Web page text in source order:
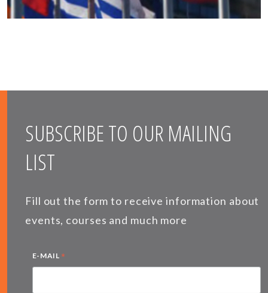
SUBSCRIBE TO OUR MAILING
LIST
Fill out the form to receive information about
events, courses and much more
E-MAIL *